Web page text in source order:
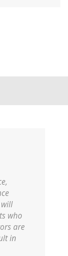
who
are
in